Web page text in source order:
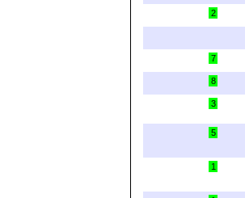
2
7
8
3
5
1